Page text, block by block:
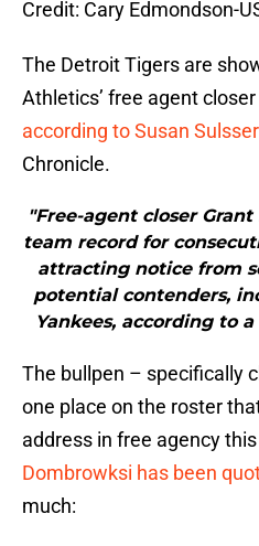
Credit: Cary Edmondson-
The Detroit Tigers are
Athletics’ free agent closer
according to Susan Sulsser
Chronicle.
"Free-agent closer Grant
team record for
attracting notice from
potential contenders,
Yankees, according to
The bullpen – specifically
one place on the roster
address in free agency
Dombrowksi has been
much: